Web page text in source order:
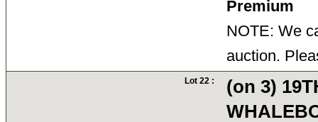
Premium
NOTE: We
auction.
Lot 22 :
(on 3)